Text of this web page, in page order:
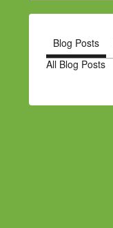
Blog Posts
All Blog Posts